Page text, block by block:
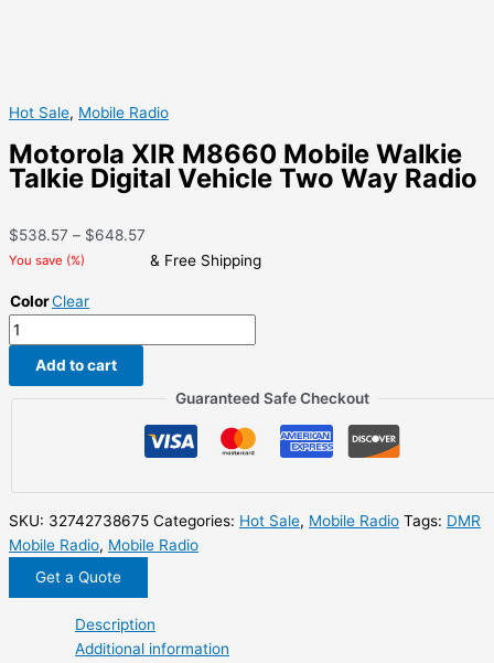
Hot Sale, Mobile Radio
Motorola XIR M8660 Mobile Walkie
Talkie Digital Vehicle Two Way Radio
$538.57 – $648.57
range:
You save (%) & Free Shipping
ColorClear
Motorola
XIR
M8660
Mobile
Vehicle
Two
Way
Radio
Add to cart
Guaranteed Safe Checkout
SKU: 32742738675 Categories: Hot Sale, Mobile Radio Tags: DMR
Mobile Radio, Mobile Radio
Get a Quote
Description
Additional information